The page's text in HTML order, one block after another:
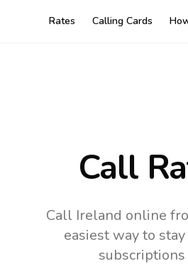
Rates Calling Cards
Call
Call Ireland online
easiest way to